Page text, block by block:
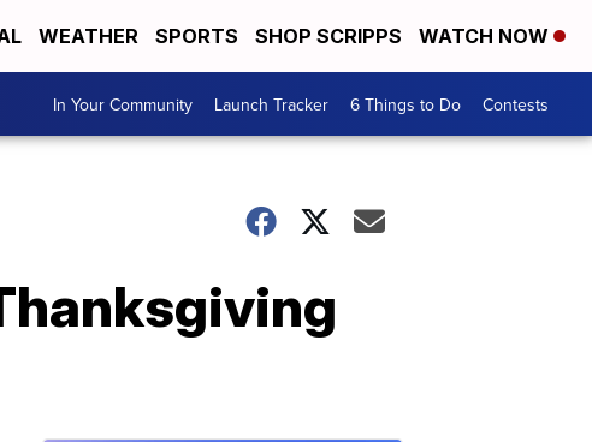
WEATHER SPORTS SHOP SCRIPPS WATCH NOW
In Your Community Launch Tracker 6 Things to Do Contests